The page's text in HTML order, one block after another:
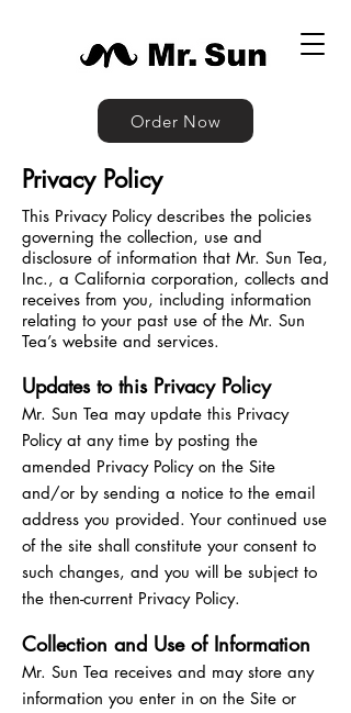
Order Now
Privacy Policy
This Privacy Policy describes the policies
governing the collection, use and
disclosure of information that Mr. Sun Tea,
Inc., a California corporation, collects and
receives from you, including information
relating to your past use of the Mr. Sun
Tea’s website and services.
Updates to this Privacy Policy
Mr. Sun Tea may update this Privacy
Policy at any time by posting the
amended Privacy Policy on the Site
and/or by sending a notice to the email
address you provided. Your continued use
of the site shall constitute your consent to
such changes, and you will be subject to
the then-current Privacy Policy.
Collection and Use of Information
Mr. Sun Tea receives and may store any
information you enter in on the Site or